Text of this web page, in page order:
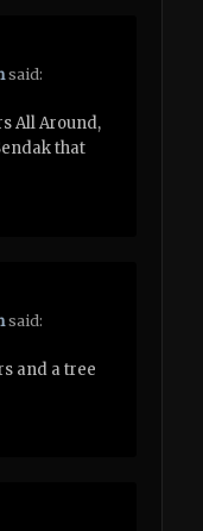
said:
All Around,
that
said:
and a tree